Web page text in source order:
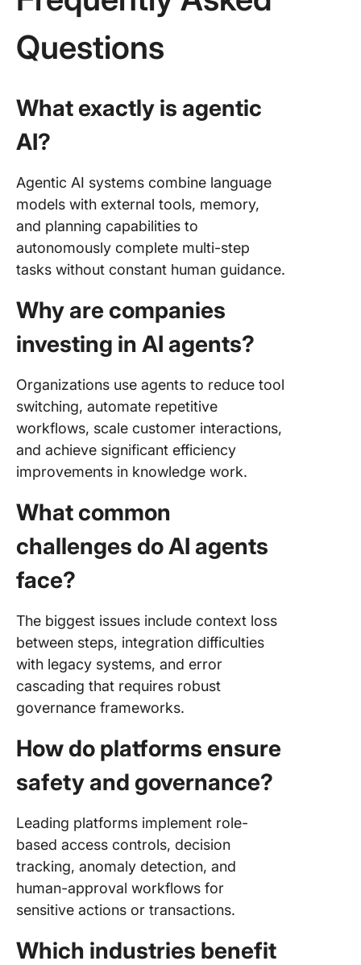
Questions
What exactly is agentic
AI?
Agentic AI systems combine language
models with external tools, memory,
and planning capabilities to
autonomously complete multi-step
tasks without constant human guidance.
Why are companies
investing in AI agents?
Organizations use agents to reduce tool
switching, automate repetitive
workflows, scale customer interactions,
and achieve significant efficiency
improvements in knowledge work.
What common
challenges do AI agents
face?
The biggest issues include context loss
between steps, integration difficulties
with legacy systems, and error
cascading that requires robust
governance frameworks.
How do platforms ensure
safety and governance?
Leading platforms implement role-
based access controls, decision
tracking, anomaly detection, and
human-approval workflows for
sensitive actions or transactions.
Which industries benefit